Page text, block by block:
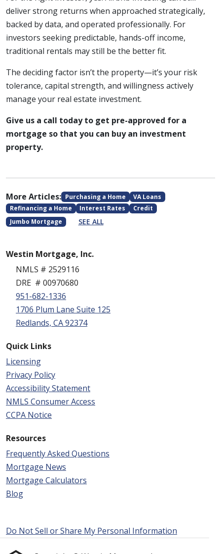
deliver strong returns when approached strategically,
backed by data, and operated professionally. For
investors seeking predictable, hands-off income,
traditional rentals may still be the better fit.
The deciding factor isn’t the property—it’s your risk
tolerance, capital strength, and willingness actively
manage your real estate investment.
Give us a call today to get pre-approved for a
mortgage so that you can buy an investment
property.
More Articles: Purchasing a Home
VA Loans
Refinancing a Home
Interest Rates
Credit
Jumbo Mortgage
SEE ALL
Westin Mortgage, Inc.
NMLS # 2529116
DRE # 00970680
951-682-1336
1706 Plum Lane Suite 125
Redlands, CA 92374
Quick Links
Licensing
Privacy Policy
Accessibility Statement
NMLS Consumer Access
CCPA Notice
Resources
Frequently Asked Questions
Mortgage News
Mortgage Calculators
Blog
Do Not Sell or Share My Personal Information